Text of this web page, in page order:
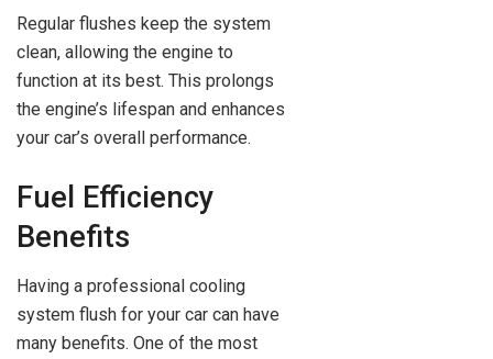
Regular flushes keep the system
clean, allowing the engine to
function at its best. This prolongs
the engine’s lifespan and enhances
your car’s overall performance.
Fuel Efficiency
Benefits
Having a professional cooling
system flush for your car can have
many benefits. One of the most